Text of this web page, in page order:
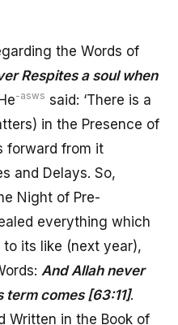
the Words of
Respites a soul when
-asws said: ‘There is a
in the Presence of
forward from it
and Delays. So,
Night of Pre-
everything which
its like (next year),
And Allah never
term comes [63:11].
Written in the Book of